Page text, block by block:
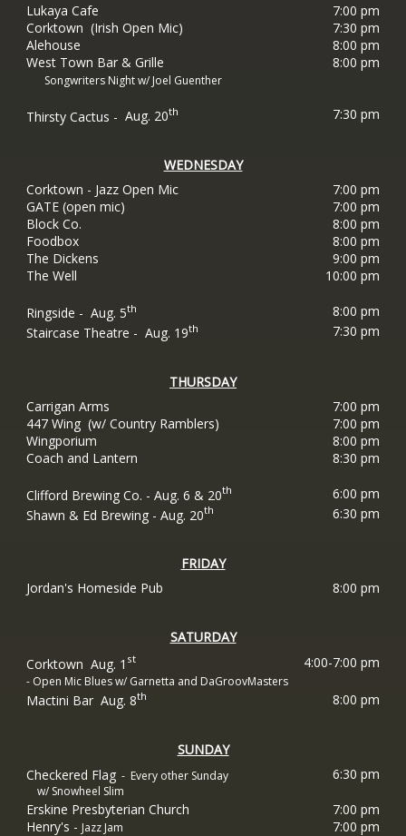
Lukaya Cafe
7:00 pm
Corktown (Irish Open Mic)
7:30 pm
Alehouse
8:00 pm
West Town Bar & Grille
8:00 pm
Songwriters Night w/ Joel Guenther
Thirsty Cactus - Aug. 20th 7:30 pm
WEDNESDAY
Corktown - Jazz Open Mic
7:00 pm
GATE (open mic)
7:00 pm
Block Co.
8:00 pm
Foodbox
8:00 pm
The Dickens
9:00 pm
The Well
10:00 pm
Ringside - Aug. 5th
8:00 pm
Staircase Theatre - Aug. 19th 7:30 pm
THURSDAY
Carrigan Arms
7:00 pm
447 Wing (w/ Country Ramblers)
7:00 pm
Wingporium
8:00 pm
Coach and Lantern
8:30 pm
Clifford Brewing Co. - Aug. 6 & 20th
6:00 pm
Shawn & Ed Brewing - Aug. 20th 6:30 pm
FRIDAY
Jordan's Homeside Pub
8:00 pm
SATURDAY
Corktown Aug. 1 st 4:00-7:00 pm
- Open Mic Blues w/ Garnetta and DaGroovMasters
Mactini Bar Aug. 8th 8:00 pm
SUNDAY
Checkered Flag - Every other Sunday 6:30 pm
w/ Snowheel Slim
Erskine Presbyterian Church
7:00 pm
Henry's - Jazz Jam 7:00 pm